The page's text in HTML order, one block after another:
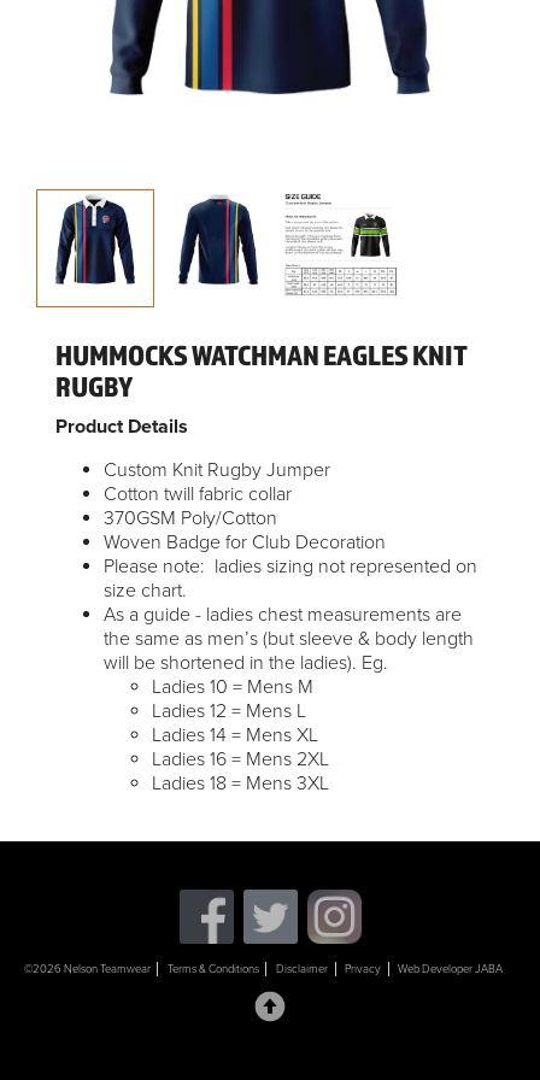
HUMMOCKS WATCHMAN EAGLES KNIT
RUGBY
Product Details
Custom Knit Rugby Jumper
Cotton twill fabric collar
370GSM Poly/Cotton
Woven Badge for Club Decoration
Please note: ladies sizing not represented on
size chart.
As a guide - ladies chest measurements are
the same as men’s (but sleeve & body length
will be shortened in the ladies). Eg.
Ladies 10 = Mens M
Ladies 12 = Mens L
Ladies 14 = Mens XL
Ladies 16 = Mens 2XL
Ladies 18 = Mens 3XL
©2026 Nelson Teamwear Terms & Conditions Disclaimer Privacy Web Developer JABA